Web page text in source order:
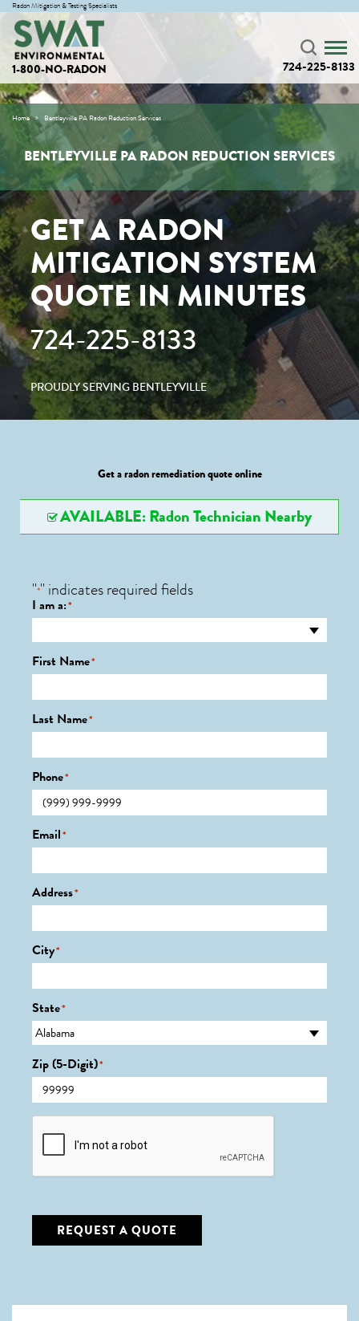
Radon Mitigation & Testing Specialists
1-800-NO-RADON 724-225-8133
Home Bentleyville PA Radon Reduction Services
BENTLEYVILLE PA RADON REDUCTION SERVICES
GET A RADON
MITIGATION SYSTEM
QUOTE IN MINUTES
724-225-8133
PROUDLY SERVING BENTLEYVILLE
Get a radon remediation quote online
AVAILABLE: Radon Technician Nearby
"*" indicates required fields
I am a:*
First Name*
Last Name*
Phone*
Email*
Address*
City*
State*
Zip (5-Digit)*
CAPTCHA
REQUEST A QUOTE